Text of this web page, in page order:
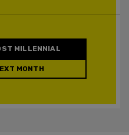
MILLENNIAL
MONTH